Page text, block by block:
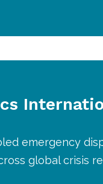
emergency
global crisis